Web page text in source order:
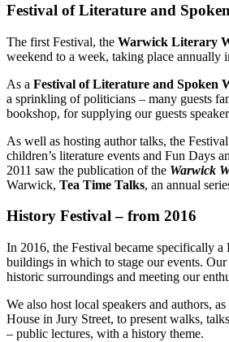
Festival of Literature and
The first Festival, the Warwick Literary
weekend to a week, taking place annually
As a Festival of Literature and Spoken
a sprinkling of politicians – many guests
bookshop, for supplying our guests
As well as hosting author talks, the
children’s literature events and Fun Days
2011 saw the publication of the Warwick
Warwick, Tea Time Talks, an annual
History Festival – from 2016
In 2016, the Festival became specifically
buildings in which to stage our events.
historic surroundings and meeting our
We also host local speakers and authors,
House in Jury Street, to present walks,
– public lectures, with a history theme.